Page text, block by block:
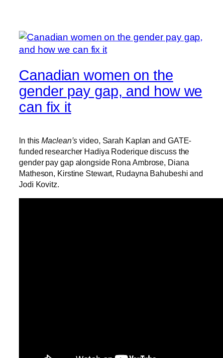
Canadian women on the
gender pay gap, and how we
can fix it
In thisMaclean’s video, Sarah Kaplan and GATE-
funded researcher Hadiya Roderique discuss the
gender pay gap alongside Rona Ambrose, Diana
Matheson, Kirstine Stewart, Rudayna Bahubeshi and
Jodi Kovitz.